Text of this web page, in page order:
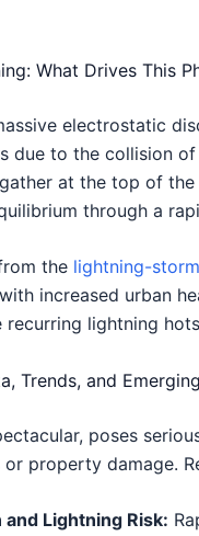
What Drives This
electrostatic
due to the collision
at the top of
through a
the lightning-
increased urban
recurring lightning
Trends, and
poses
or property damage.
and Lightning Risk: